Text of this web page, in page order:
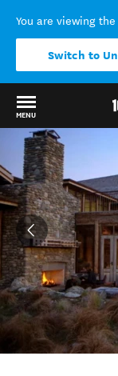
You are viewing the
Switch to
MENU
Back to my